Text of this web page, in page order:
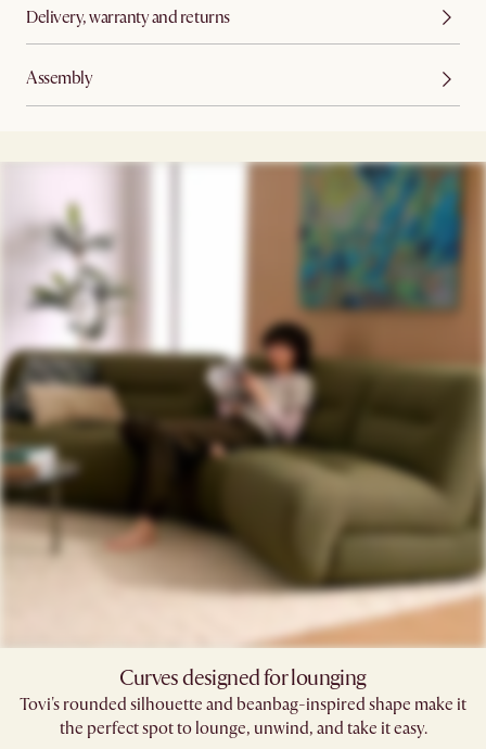
Delivery, warranty and returns
Assembly
Curves designed for lounging
Tovi's rounded silhouette and beanbag-inspired shape make it
the perfect spot to lounge, unwind, and take it easy.